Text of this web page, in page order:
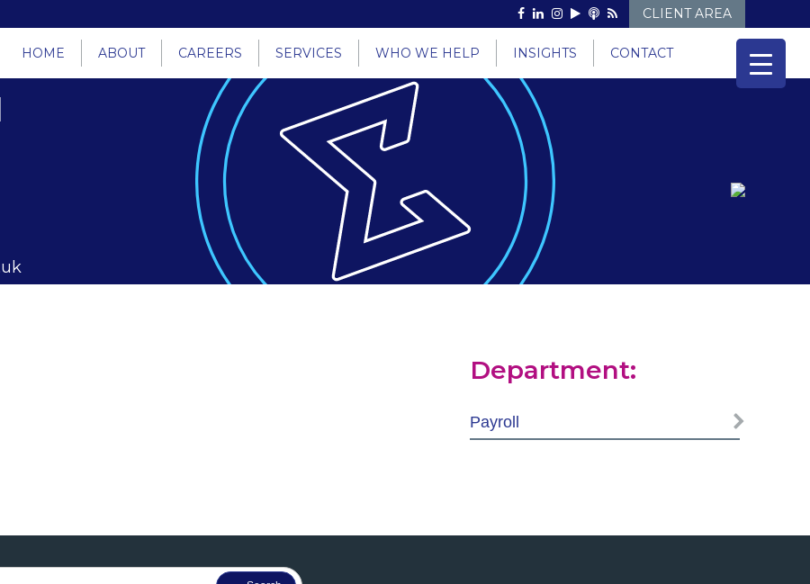
CLIENT AREA
HOME ABOUT CAREERS SERVICES WHO WE HELP INSIGHTS CONTACT
Department:
Payroll